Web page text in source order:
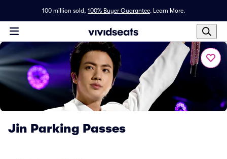
100 million sold, 100% Buyer Guarantee. Learn More.
Jin Parking Passes